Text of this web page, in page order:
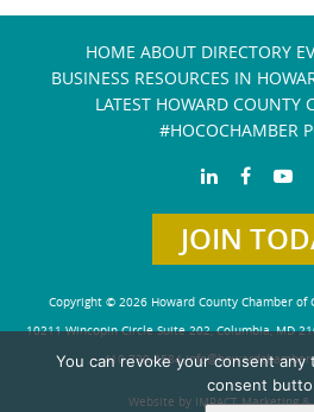
HOME ABOUT DIRECTORY
BUSINESS RESOURCES IN
LATEST HOWARD COUNTY
#HOCOCHAMBER
JOIN
Copyright © 2026 Howard County Chamber of
10211 Wincopin Circle Suite 202, Columbia, MD
410-730-4584
Website by IMPACT Marketing
You can revoke your consent any
consent